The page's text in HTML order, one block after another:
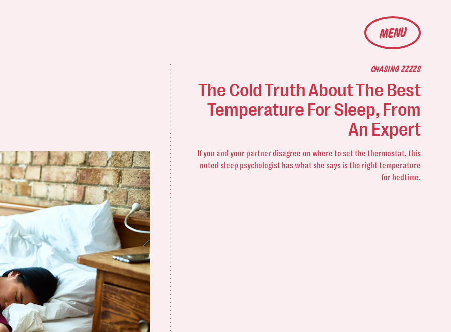
MENU
CHASING ZZZZS
The Cold Truth About The Best
Temperature For Sleep, From
An Expert
If you and your partner disagree on where to set the thermostat, this
noted sleep psychologist has what she says is the right temperature
for bedtime.